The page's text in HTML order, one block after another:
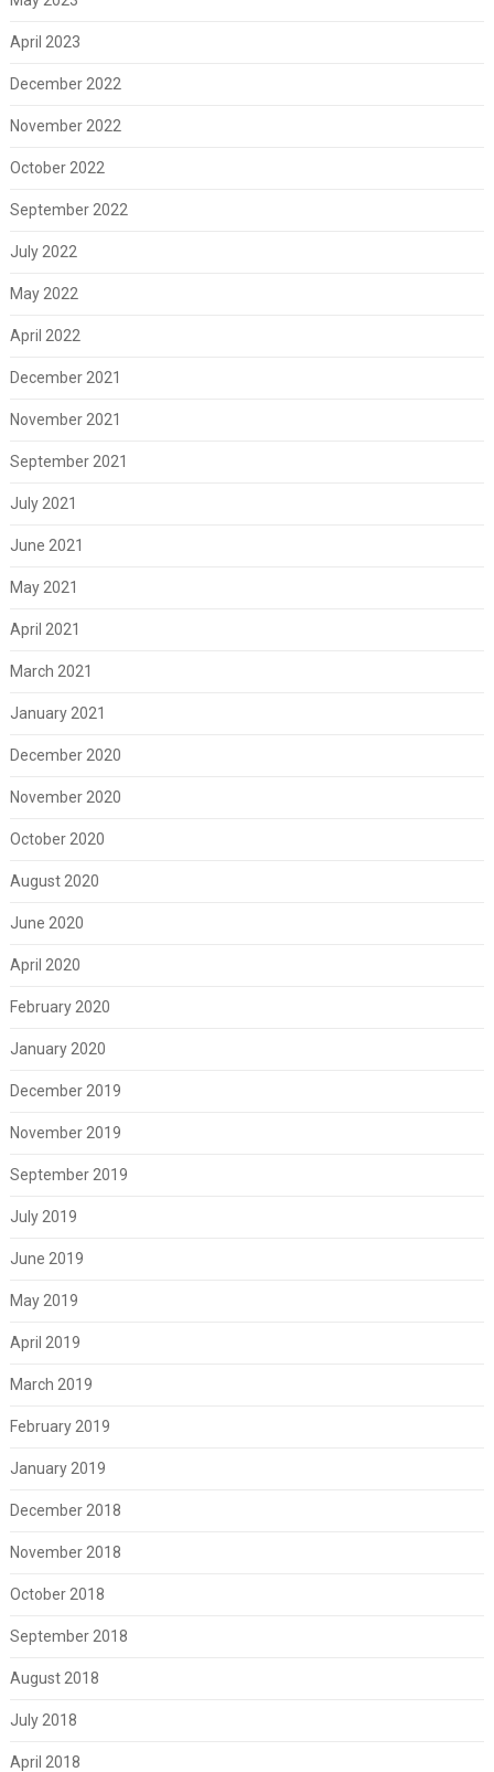
April 2023
December 2022
November 2022
October 2022
September 2022
July 2022
May 2022
April 2022
December 2021
November 2021
September 2021
July 2021
June 2021
May 2021
April 2021
March 2021
January 2021
December 2020
November 2020
October 2020
August 2020
June 2020
April 2020
February 2020
January 2020
December 2019
November 2019
September 2019
July 2019
June 2019
May 2019
April 2019
March 2019
February 2019
January 2019
December 2018
November 2018
October 2018
September 2018
August 2018
July 2018
April 2018